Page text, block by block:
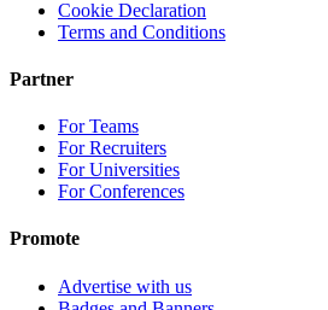
Cookie Declaration
Terms and Conditions
Partner
For Teams
For Recruiters
For Universities
For Conferences
Promote
Advertise with us